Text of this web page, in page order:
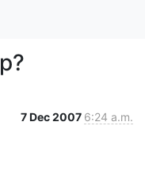
7 Dec 2007 6:24 a.m.